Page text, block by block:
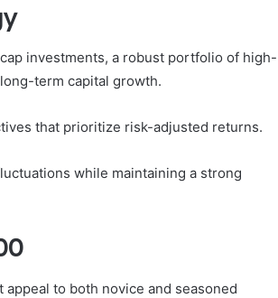
investments, a robust portfolio of high-
term capital growth.
that prioritize risk-adjusted returns.
while maintaining a strong
to both novice and seasoned